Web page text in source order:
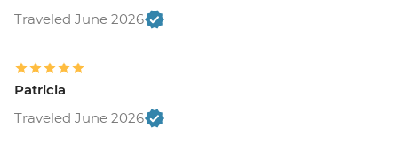
Traveled June 2026
Patricia
Traveled June 2026